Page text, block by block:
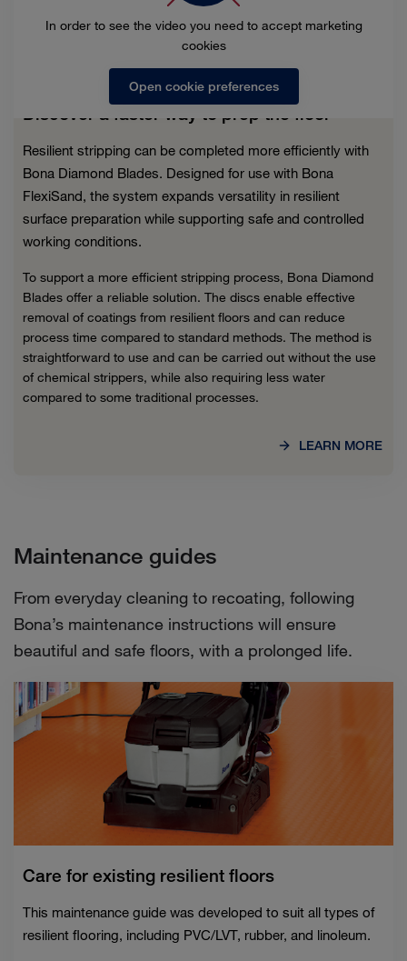
In order to see the video you need to accept marketing
cookies
Open cookie preferences
Discover a faster way to prep the floor
Resilient stripping can be completed more efficiently with
Bona Diamond Blades. Designed for use with Bona
FlexiSand, the system expands versatility in resilient
surface preparation while supporting safe and controlled
working conditions.
To support a more efficient stripping process, Bona Diamond
Blades offer a reliable solution. The discs enable effective
removal of coatings from resilient floors and can reduce
process time compared to standard methods. The method is
straightforward to use and can be carried out without the use
of chemical strippers, while also requiring less water
compared to some traditional processes.
LEARN MORE
Maintenance guides
From everyday cleaning to recoating, following
Bona’s maintenance instructions will ensure
beautiful and safe floors, with a prolonged life.
Care for existing resilient floors
This maintenance guide was developed to suit all types of
resilient flooring, including PVC/LVT, rubber, and linoleum.